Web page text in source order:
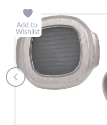
Add to
Wishlist